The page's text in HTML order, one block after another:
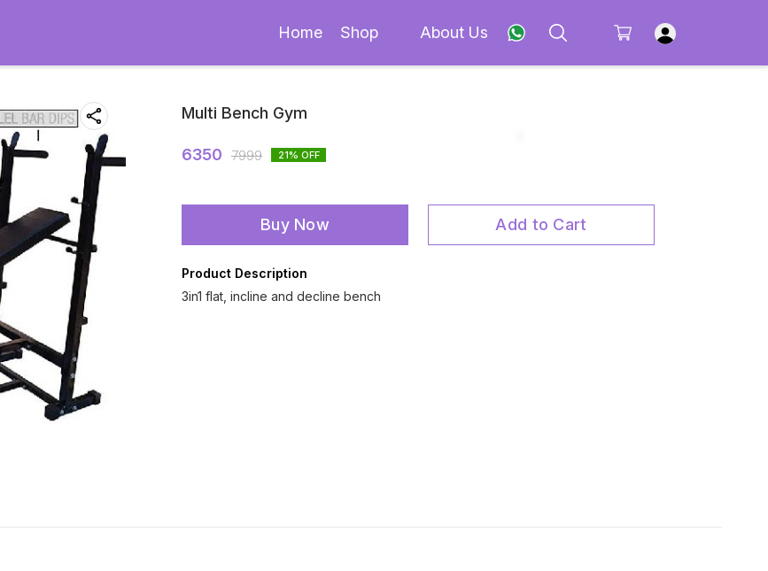
Home Shop About Us
Multi Bench Gym
6350 7999 21% OFF
Buy Now Add to Cart
Product Description
3in1 flat, incline and decline bench